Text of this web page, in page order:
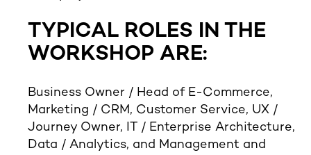
TYPICAL ROLES IN THE
WORKSHOP ARE:
Business Owner / Head of E-Commerce,
Marketing / CRM, Customer Service, UX /
Journey Owner, IT / Enterprise Architecture,
Data / Analytics, and Management and